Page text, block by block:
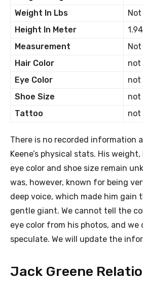
Weight In Lbs
Height In Meter
Measurement
Hair Color
not
Eye Color
not
Shoe Size
not
Tattoo
not
There is no recorded information
Keene’s physical stats. His
eye color and shoe size remain
was, however, known for being
deep voice, which made him gain
gentle giant. We cannot tell the
eye color from his photos, and
speculate. We will update the
Jack Greene